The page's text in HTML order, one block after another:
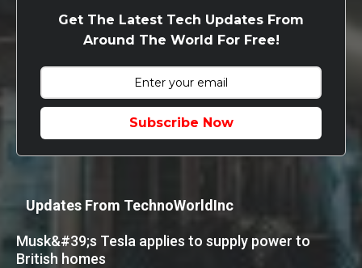
Get The Latest Tech Updates From
Around The World For Free!
Subscribe Now
Updates From TechnoWorldInc
Musk&#39;s Tesla applies to supply power to
British homes